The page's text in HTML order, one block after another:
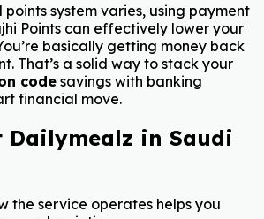
system varies, using payment
Points can effectively lower your
basically getting money back
That’s a solid way to stack your
code savings with banking
financial move.
Dailymealz in Saudi
the service operates helps you